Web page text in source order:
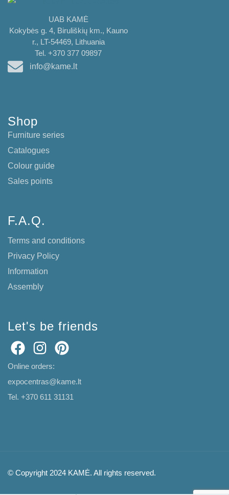
UAB KAMĖ
Kokybės g. 4, Biruliškių km., Kauno
r., LT-54469, Lithuania
Tel. +370 377 09897
info@kame.lt
Shop
Furniture series
Catalogues
Colour guide
Sales points
F.A.Q.
Terms and conditions
Privacy Policy
Information
Assembly
Let's be friends
Online orders:
expocentras@kame.lt
Tel. +370 611 31131
© Copyright 2024 KAMĖ. All rights reserved.